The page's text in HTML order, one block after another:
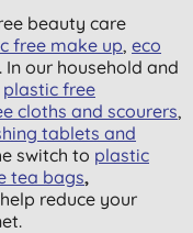
beauty care
free make up,eco
. In our household and
plastic free
cloths and scourers,
tablets and
switch to plastic
tea bags,
reduce your